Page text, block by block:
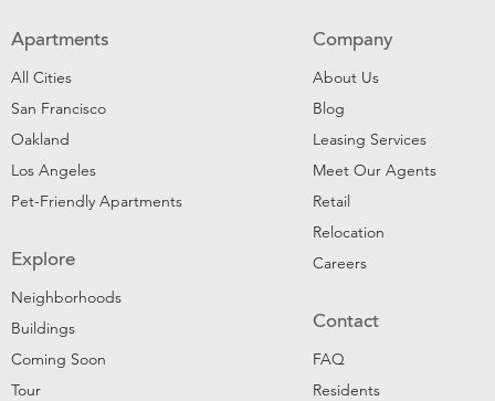
Apartments
All Cities
San Francisco
Oakland
Los Angeles
Pet-Friendly Apartments
Explore
Neighborhoods
Buildings
Coming Soon
Tour
Company
About Us
Blog
Leasing Services
Meet Our Agents
Retail
Relocation
Careers
Contact
FAQ
Residents